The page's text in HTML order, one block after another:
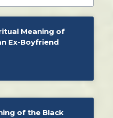
Meaning of
Ex-Boyfriend
of the Black